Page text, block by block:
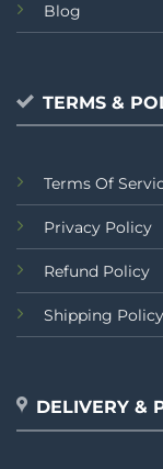
Blog
TERMS &
Terms Of
Privacy Policy
Refund Policy
Shipping Policy
DELIVERY &